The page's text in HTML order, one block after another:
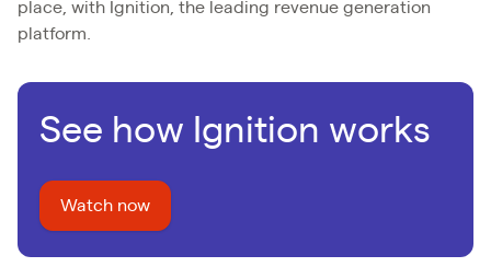
place, with Ignition, the leading revenue generation
platform.
See how Ignition works
Watch now